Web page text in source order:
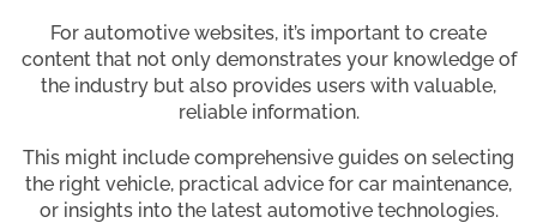
For automotive websites, it’s important to create
content that not only demonstrates your knowledge of
the industry but also provides users with valuable,
reliable information.
This might include comprehensive guides on selecting
the right vehicle, practical advice for car maintenance,
or insights into the latest automotive technologies.